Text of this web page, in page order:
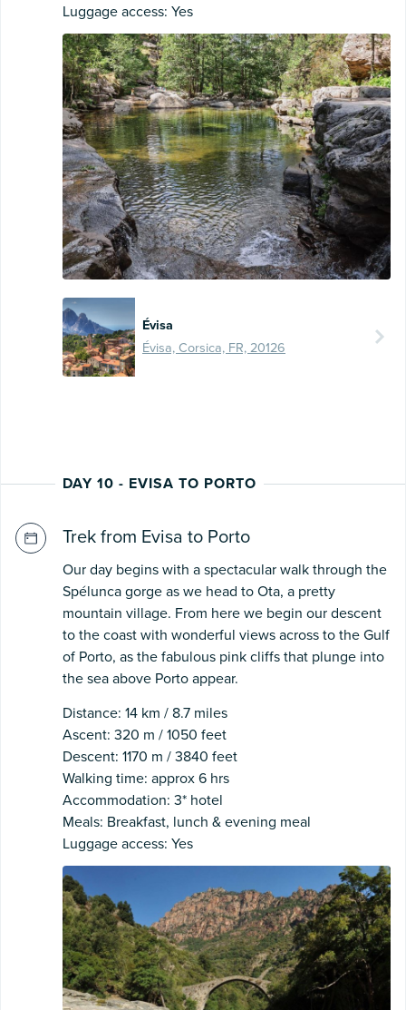
Luggage access: Yes
Évisa
Évisa, Corsica, FR, 20126
DAY 10 - EVISA TO PORTO
Trek from Evisa to Porto
Our day begins with a spectacular walk through the
Spélunca gorge as we head to Ota, a pretty
mountain village. From here we begin our descent
to the coast with wonderful views across to the Gulf
of Porto, as the fabulous pink cliffs that plunge into
the sea above Porto appear.
Distance: 14 km / 8.7 miles
Ascent: 320 m / 1050 feet
Descent: 1170 m / 3840 feet
Walking time: approx 6 hrs
Accommodation: 3* hotel
Meals: Breakfast, lunch & evening meal
Luggage access: Yes